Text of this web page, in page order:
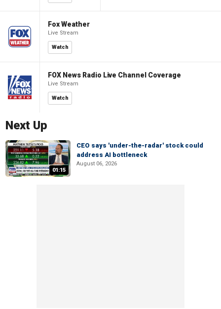
Fox Weather
Live Stream
Watch
FOX News Radio Live Channel Coverage
Live Stream
Watch
Next Up
01:15
CEO says 'under-the-radar' stock could
address AI bottleneck
August 06, 2026